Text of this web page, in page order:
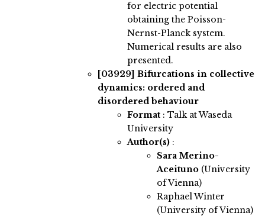
for electric potential
obtaining the Poisson-
Nernst-Planck system.
Numerical results are also
presented.
[03929] Bifurcations in collective
dynamics: ordered and
disordered behaviour
Format : Talk at Waseda
University
Author(s) :
Sara Merino-
Aceituno (University
of Vienna)
Raphael Winter
(University of Vienna)